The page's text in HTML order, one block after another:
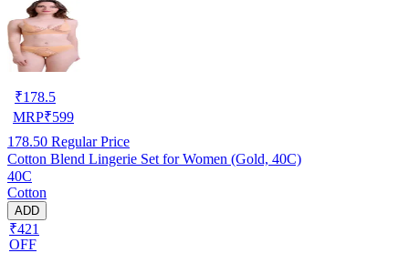
₹178.5
MRP₹599
178.50 Regular Price
Cotton Blend Lingerie Set for Women (Gold, 40C)
40C
Cotton
ADD
₹421
OFF